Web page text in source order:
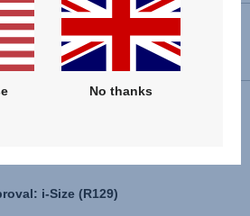
INSTRUCTIONS
i-Size (R129)
No thanks